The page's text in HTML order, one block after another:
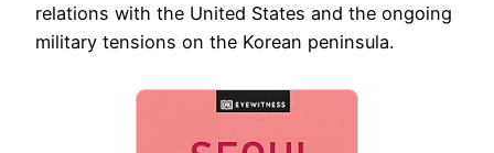
relations with the United States and the ongoing
military tensions on the Korean peninsula.